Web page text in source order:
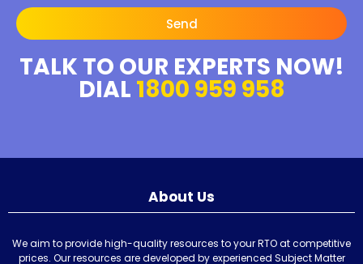
Send
TALK TO OUR EXPERTS NOW!
DIAL 1800 959 958
About Us
We aim to provide high-quality resources to your RTO at competitive
prices. Our resources are developed by experienced Subject Matter